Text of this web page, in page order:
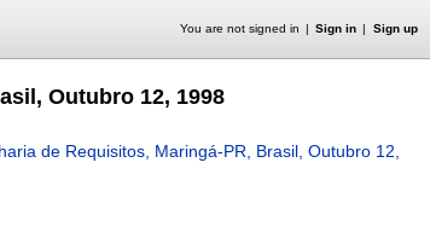
You are not signed in Sign in Sign up
Outubro 12, 1998
de Requisitos, Maringá-PR, Brasil, Outubro 12,